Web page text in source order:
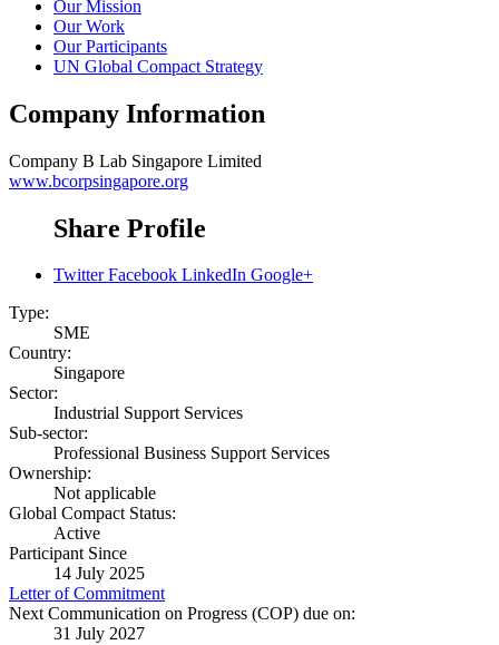
Our Mission
Our Work
Our Participants
UN Global Compact Strategy
Company Information
Company B Lab Singapore Limited
www.bcorpsingapore.org
Share Profile
Twitter Facebook LinkedIn Google+
Type:
SME
Country:
Singapore
Sector:
Industrial Support Services
Sub-sector:
Professional Business Support Services
Ownership:
Not applicable
Global Compact Status:
Active
Participant Since
14 July 2025
Letter of Commitment
Next Communication on Progress (COP) due on:
31 July 2027